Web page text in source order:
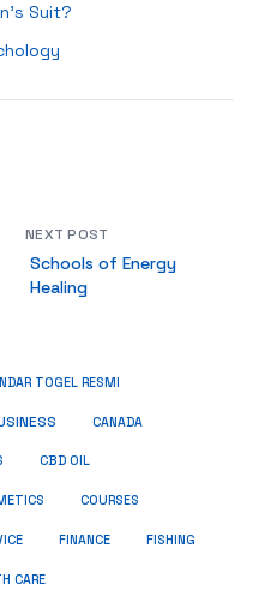
Suit?
NEXT POST
Schools of Energy
Healing
TOGEL RESMI
CANADA
CBD OIL
COURSES
FINANCE FISHING
CARE